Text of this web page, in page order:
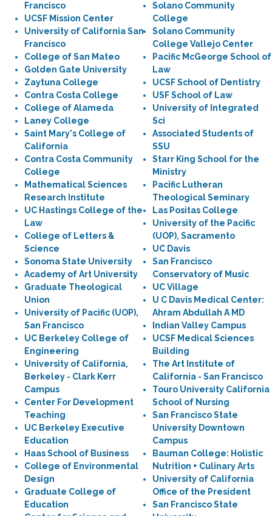
Francisco
UCSF Mission Center
University of California San
Francisco
College of San Mateo
Golden Gate University
Zaytuna College
Contra Costa College
College of Alameda
Laney College
Saint Mary's College of
California
Contra Costa Community
College
Mathematical Sciences
Research Institute
UC Hastings College of the
Law
College of Letters &
Science
Sonoma State University
Academy of Art University
Graduate Theological
Union
University of Pacific (UOP),
San Francisco
UC Berkeley College of
Engineering
University of California,
Berkeley - Clark Kerr
Campus
Center For Development
Teaching
UC Berkeley Executive
Education
Haas School of Business
College of Environmental
Design
Graduate College of
Education
Solano Community
College
Solano Community
College Vallejo Center
Pacific McGeorge School of
Law
UCSF School of Dentistry
USF School of Law
University of Integrated
Sci
Associated Students of
SSU
Starr King School for the
Ministry
Pacific Lutheran
Theological Seminary
Las Positas College
University of the Pacific
(UOP), Sacramento
UC Davis
San Francisco
Conservatory of Music
UC Village
U C Davis Medical Center:
Ahram Abdullah A MD
Indian Valley Campus
UCSF Medical Sciences
Building
The Art Institute of
California - San Francisco
Touro University California
School of Nursing
San Francisco State
University Downtown
Campus
Bauman College: Holistic
Nutrition + Culinary Arts
University of California
Office of the President
San Francisco State